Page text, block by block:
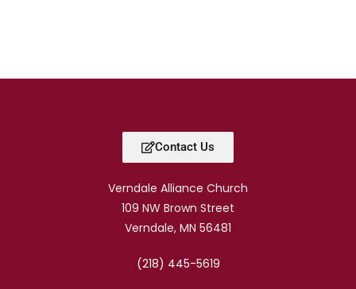
Contact Us
Verndale Alliance Church
109 NW Brown Street
Verndale, MN 56481
(218) 445-5619